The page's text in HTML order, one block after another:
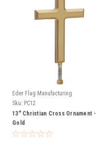
Eder Flag Manufacturing
Sku: PC12
13" Christian Cross Ornament -
Gold